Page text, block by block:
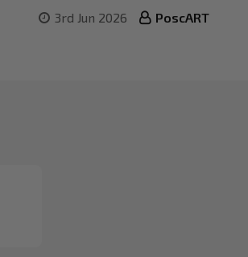
3rd Jun 2026 PoscART